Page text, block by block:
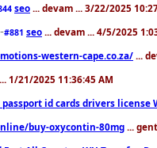
seo ... devam ... 3/22/2025
#881 seo ... devam ... 4/5/2025
western-cape.co.za/ ...
1/21/2025 11:36:45 AM
id cards drivers license
buy-oxycontin-80mg ...